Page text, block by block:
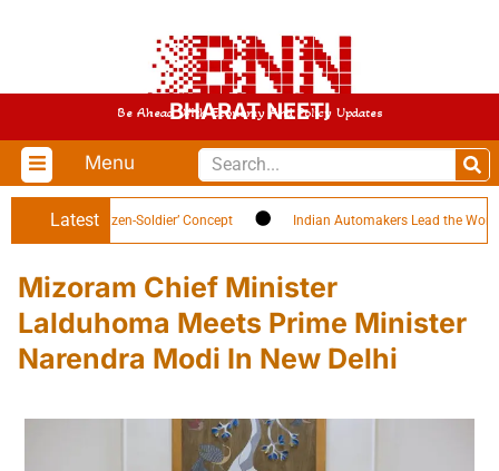
BHARAT NEETI
Be Ahead With Economy And Policy Updates
Menu
Latest
‘Citizen-Soldier’ Concept Indian Automakers Lead the World in
Mizoram Chief Minister
Lalduhoma Meets Prime Minister
Narendra Modi In New Delhi